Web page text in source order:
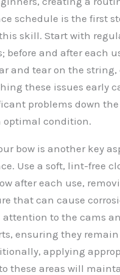
schedule is the first
skill. Start with
before and after each
and tear on the string,
these issues early
problems down
optimal condition.
bow is another key
Use a soft, lint-free
after each use,
that can cause
attention to the cams
ensuring they remain
applying
these areas will